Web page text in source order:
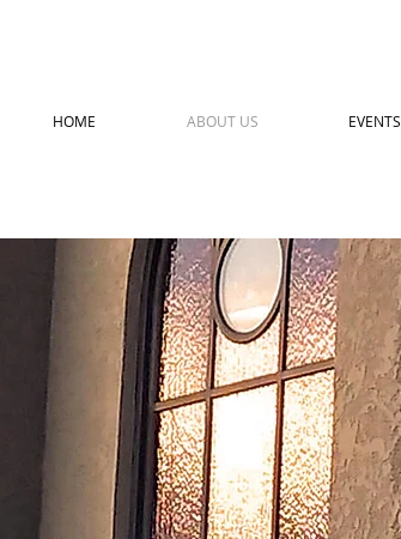
HOME ABOUT US EVENTS